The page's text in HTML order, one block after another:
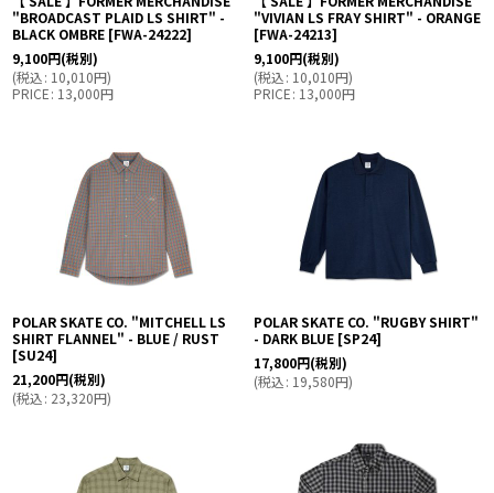
"BROADCAST PLAID LS SHIRT" -
BLACK OMBRE [FWA-24222]
9,100円(税別)
(税込: 10,010円)
PRICE: 13,000円
"VIVIAN LS FRAY SHIRT" - ORANGE
[FWA-24213]
9,100円(税別)
(税込: 10,010円)
PRICE: 13,000円
POLAR SKATE CO. "MITCHELL LS
SHIRT FLANNEL" - BLUE / RUST
[SU24]
21,200円(税別)
(税込: 23,320円)
POLAR SKATE CO. "RUGBY SHIRT"
- DARK BLUE [SP24]
17,800円(税別)
(税込: 19,580円)